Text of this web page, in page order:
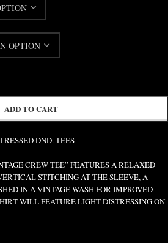
ADD TO CART
DND. TEES
CREW TEE” FEATURES A RELAXED
STITCHING AT THE SLEEVE, A
IN A VINTAGE WASH FOR IMPROVED
WILL FEATURE LIGHT DISTRESSING ON